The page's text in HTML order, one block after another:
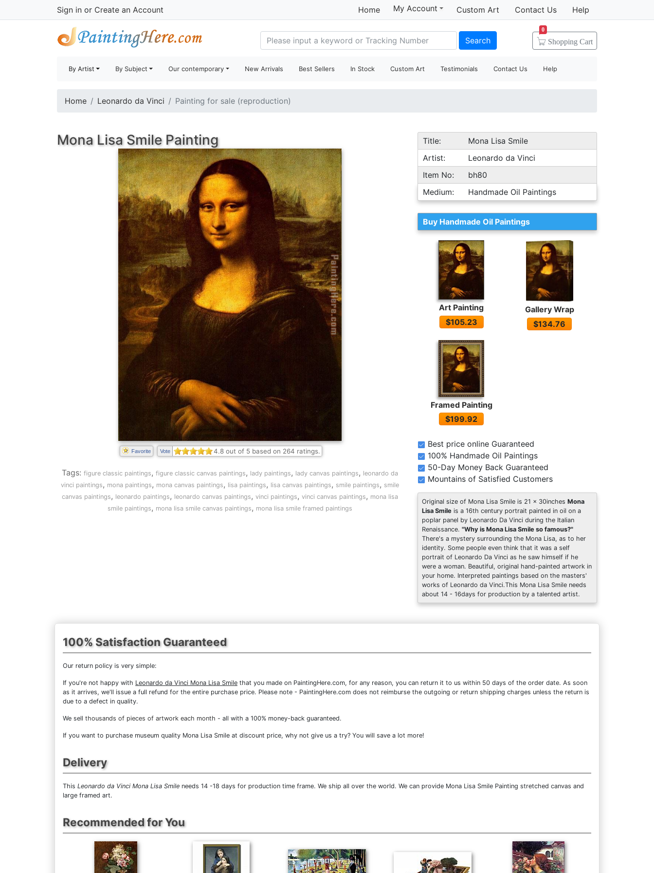
Sign in or Create an Account Home My Account Custom Art Contact Us Help
Search Shopping Cart
0
By Artist By Subject Our contemporary New Arrivals Best Sellers In Stock Custom Art Testimonials Contact Us Help
Home Leonardo da Vinci Painting for sale (reproduction)
Mona Lisa Smile Painting
Favorite Vote 4.8out of 5 based on 264 ratings.
Tags: figure classic paintings, figure classic canvas paintings, lady paintings, lady canvas paintings, leonardo da
vinci paintings, mona paintings, mona canvas paintings, lisa paintings, lisa canvas paintings, smile paintings, smile
canvas paintings, leonardo paintings, leonardo canvas paintings, vinci paintings, vinci canvas paintings, mona lisa
smile paintings, mona lisa smile canvas paintings, mona lisa smile framed paintings
Title:
Mona Lisa Smile
Artist:
Leonardo da Vinci
Item No:
bh80
Medium:
Handmade Oil Paintings
Buy Handmade Oil Paintings
Art Painting
$105.23
Gallery Wrap
$134.76
Framed Painting
$199.92
Best price online Guaranteed
100% Handmade Oil Paintings
50-Day Money Back Guaranteed
Mountains of Satisfied Customers
Original size of Mona Lisa Smile is 21 x 30inches Mona
Lisa Smile is a 16th century portrait painted in oil on a
poplar panel by Leonardo Da Vinci during the Italian
Renaissance. "Why is Mona Lisa Smile so famous?"
There's a mystery surrounding the Mona Lisa, as to her
identity. Some people even think that it was a self
portrait of Leonardo Da Vinci as he saw himself if he
were a woman. Beautiful, original hand-painted artwork in
your home. Interpreted paintings based on the masters'
works of Leonardo da Vinci.This Mona Lisa Smile needs
about 14 - 16days for production by a talented artist.
100% Satisfaction Guaranteed
Our return policy is very simple:
If you're not happy with Leonardo da Vinci Mona Lisa Smile that you made on PaintingHere.com, for any reason, you can return it to us within 50 days of the order date. As soon
as it arrives, we'll issue a full refund for the entire purchase price. Please note - PaintingHere.com does not reimburse the outgoing or return shipping charges unless the return is
due to a defect in quality.
We sell thousands of pieces of artwork each month - all with a 100% money-back guaranteed.
If you want to purchase museum quality Mona Lisa Smile at discount price, why not give us a try? You will save a lot more!
Delivery
This Leonardo da Vinci Mona Lisa Smile needs 14 -18 days for production time frame. We ship all over the world. We can provide Mona Lisa Smile Painting stretched canvas and
large framed art.
Recommended for You